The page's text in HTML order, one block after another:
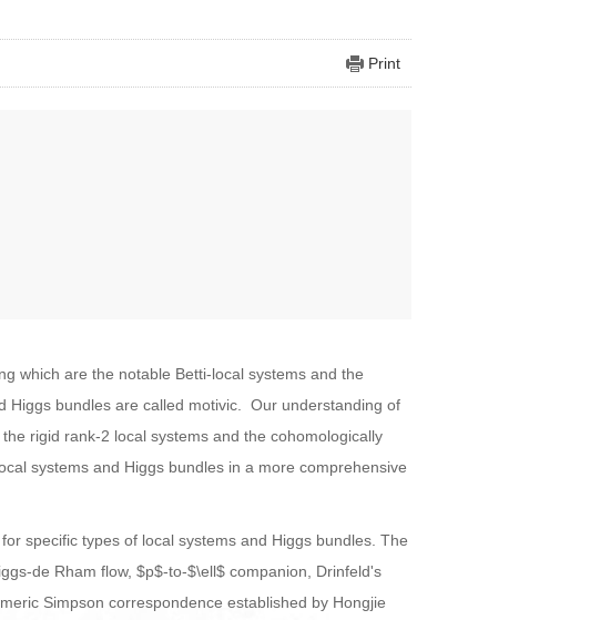
Print
which are the notable Betti-local systems and the
bundles are called motivic. Our understanding of
rigid rank-2 local systems and the cohomologically
systems and Higgs bundles in a more comprehensive
specific types of local systems and Higgs bundles. The
de Rham flow, $p$-to-$\ell$ companion, Drinfeld's
Simpson correspondence established by Hongjie